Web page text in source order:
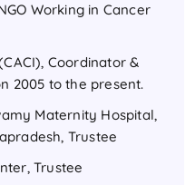
Working in Cancer
Coordinator &
2005 to the present.
Maternity Hospital,
Trustee
Trustee